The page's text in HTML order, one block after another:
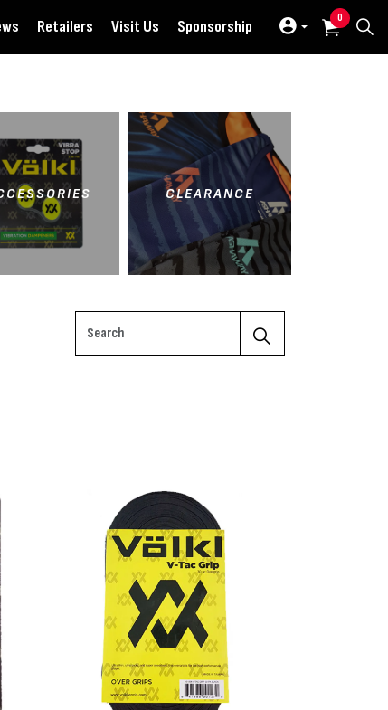
Retailers Visit Us Sponsorship 0
CLEARANCE